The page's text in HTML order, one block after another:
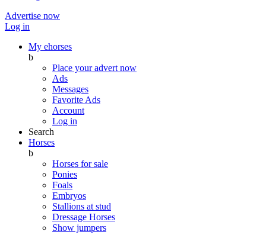
Advertise now
Log in
My ehorses
b
Place your advert now
Ads
Messages
Favorite Ads
Account
Log in
Search
Horses
b
Horses for sale
Ponies
Foals
Embryos
Stallions at stud
Dressage Horses
Show jumpers